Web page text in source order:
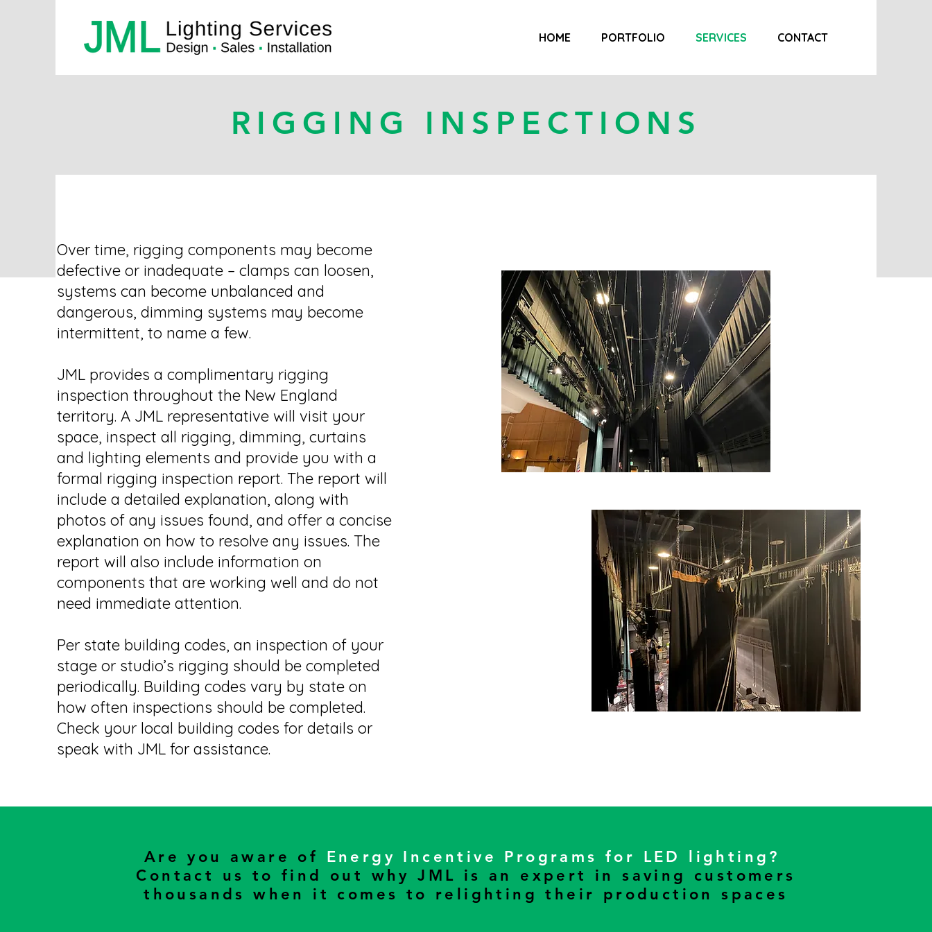
HOME PORTFOLIO SERVICES CONTACT
RIGGING INSPECTIONS
Over time, rigging components may become
defective or inadequate – clamps can loosen,
systems can become unbalanced and
dangerous, dimming systems may become
intermittent, to name a few.
JML provides a complimentary rigging
inspection throughout the New England
territory. A JML representative will visit your
space, inspect all rigging, dimming, curtains
and lighting elements and provide you with a
formal rigging inspection report. The report will
include a detailed explanation, along with
photos of any issues found, and offer a concise
explanation on how to resolve any issues. The
report will also include information on
components that are working well and do not
need immediate attention.
Per state building codes, an inspection of your
stage or studio’s rigging should be completed
periodically. Building codes vary by state on
how often inspections should be completed.
Check your local building codes for details or
speak with JML for assistance.
Are you aware of Energy Incentive Programs for LED lighting?
Contact us to find out why JML is an expert in saving customers
thousands when it comes to relighting their production spaces